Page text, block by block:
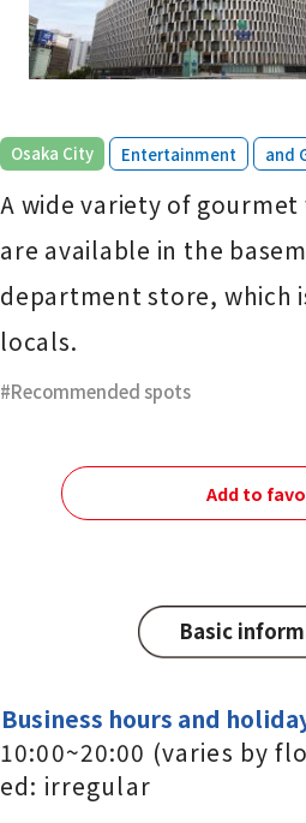
Osaka City ​ ​ Entertainment ​ ​ and
A wide variety of
are available in the
department store, which
locals.
Recommended spots
Add to
Basic
Business hours and
10:00~20:00 (varies by
ed: irregular